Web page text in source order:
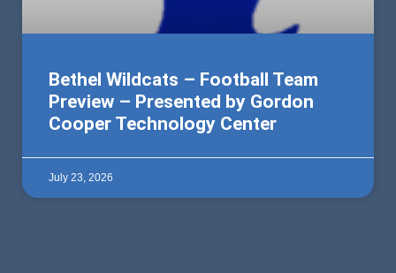
Bethel Wildcats – Football Team
Preview – Presented by Gordon
Cooper Technology Center
July 23, 2026